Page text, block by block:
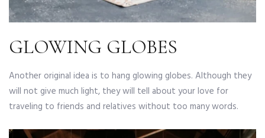
GLOWING GLOBES
Another original idea is to hang glowing globes. Although they
will not give much light, they will tell about your love for
traveling to friends and relatives without too many words.